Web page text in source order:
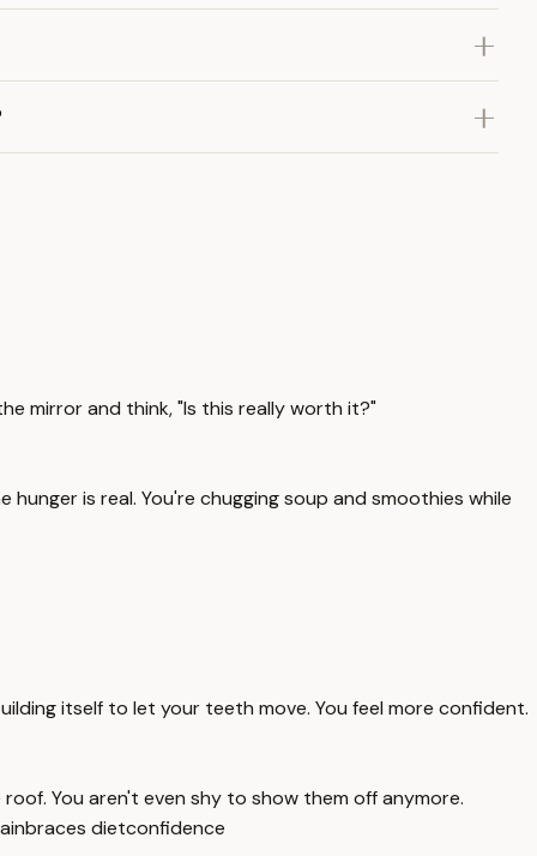
mirror and think, "Is this really worth it?"
is real. You're chugging soup and smoothies while
itself to let your teeth move. You feel more confident.
You aren't even shy to show them off anymore.
braces dietconfidence